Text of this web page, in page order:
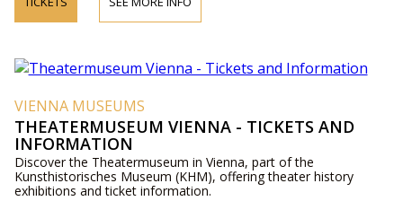
VIENNA MUSEUMS
THEATERMUSEUM VIENNA - TICKETS AND
INFORMATION
Discover the Theatermuseum in Vienna, part of the
Kunsthistorisches Museum (KHM), offering theater history
exhibitions and ticket information.